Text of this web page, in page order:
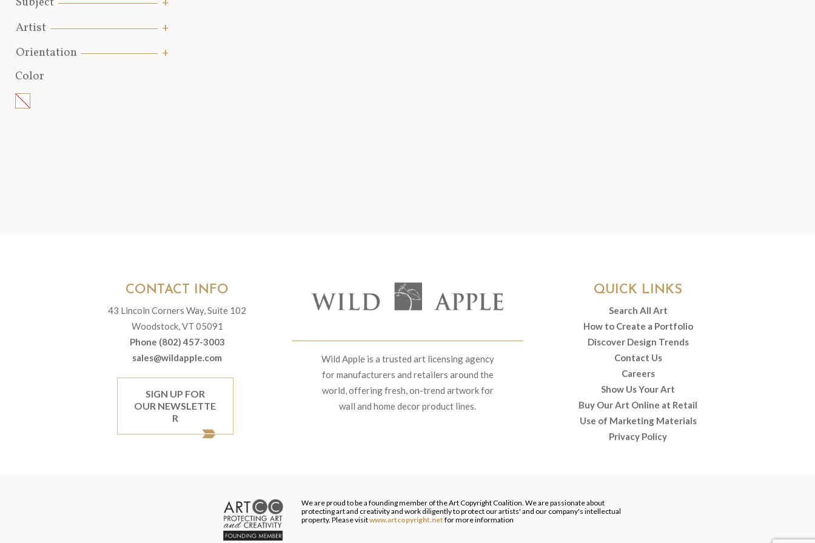
Artist
Orientation
Color
Wild Apple is a trusted art licensing agency
for manufacturers and retailers around the
world, offering fresh, on-trend artwork for
wall and home decor product lines.
CONTACT INFO
43 Lincoln Corners Way, Suite 102
Woodstock, VT 05091
Phone (802) 457-3003
sales@wildapple.com
SIGN UP FOR
OUR NEWSLETTE
R
QUICK LINKS
Search All Art
How to Create a Portfolio
Discover Design Trends
Contact Us
Careers
Show Us Your Art
Buy Our Art Online at Retail
Use of Marketing Materials
Privacy Policy
We are proud to be a founding member of the Art Copyright Coalition. We are passionate about
protecting art and creativity and work diligently to protect our artists' and our company's intellectual
property. Please visitwww.artcopyright.net for more information